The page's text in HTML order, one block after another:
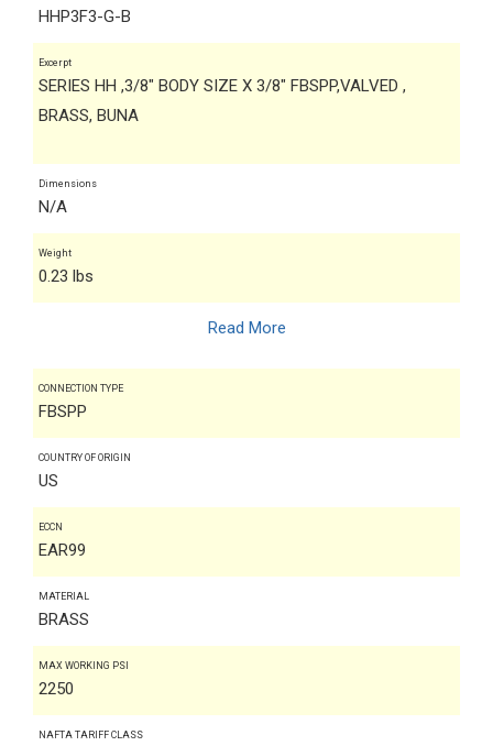
HHP3F3-G-B
Excerpt
SERIES HH ,3/8" BODY SIZE X 3/8" FBSPP,VALVED ,
BRASS, BUNA
Dimensions
N/A
Weight
0.23 lbs
Read More
CONNECTION TYPE
FBSPP
COUNTRY OF ORIGIN
US
ECCN
EAR99
MATERIAL
BRASS
MAX WORKING PSI
2250
NAFTA TARIFF CLASS